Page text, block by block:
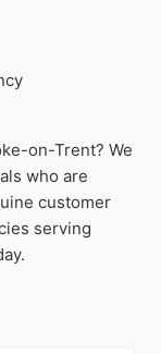
on-Trent? We
who are
customer
serving